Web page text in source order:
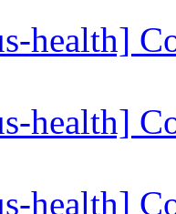
health]
health]
health]